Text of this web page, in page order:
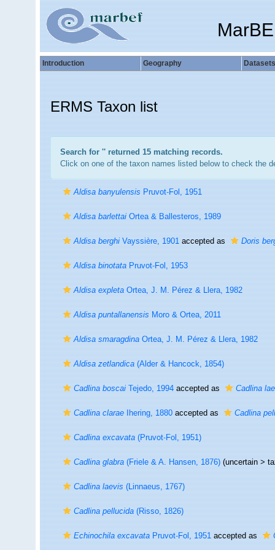
Introduction Geography Datasets
ERMS Taxon list
Search for '' returned 15 matching records.
Click on one of the taxon names listed below to check the
Aldisa banyulensisPruvot-Fol, 1951
Aldisa barlettaiOrtea & Ballesteros, 1989
Aldisa berghiVayssière, 1901accepted as Doris
Aldisa binotataPruvot-Fol, 1953
Aldisa expletaOrtea, J. M. Pérez & Llera, 1982
Aldisa puntallanensisMoro & Ortea, 2011
Aldisa smaragdinaOrtea, J. M. Pérez & Llera, 1982
Aldisa zetlandica(Alder & Hancock, 1854)
Cadlina boscaiTejedo, 1994accepted as Cadlina
Cadlina claraeIhering, 1880accepted as Cadlina
Cadlina excavata(Pruvot-Fol, 1951)
Cadlina glabra(Friele & A. Hansen, 1876)(uncertain >
Cadlina laevis(Linnaeus, 1767)
Cadlina pellucida(Risso, 1826)
Echinochila excavataPruvot-Fol, 1951accepted as